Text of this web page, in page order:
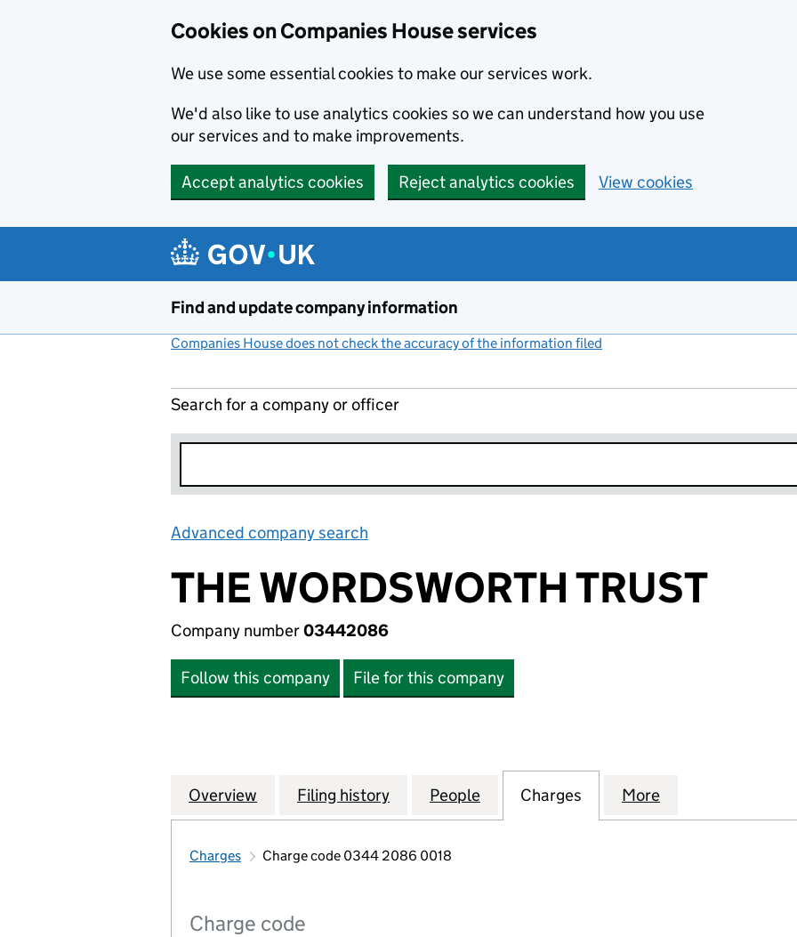
Cookies on Companies House services
We use some essential cookies to make our services work.
We'd also like to use analytics cookies so we can understand how you use
our services and to make improvements.
Accept analytics cookies Reject analytics cookies View cookies
Find and update company information
Companies House does not check the accuracy of the information filed
Search for a company or officer
Advanced company search
THE WORDSWORTH TRUST
Company number03442086
Follow this company File for this company
Company
Overview for THE WORDSWORTH TRUST (03442086)
Filing history for THE WORDSWORTH TRUST (03442086)
People for THE WORDSWORTH TRUST
Charges for THE WORDSWORTH
More
Charges Charge code 0344 2086 0018
Charge code